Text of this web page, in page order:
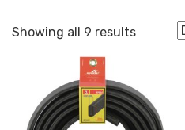
Showing all 9 results